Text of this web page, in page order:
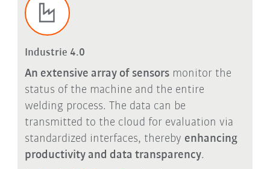
Industrie 4.0
An extensive array of sensorsmonitor the
status of the machine and the entire
welding process. The data can be
transmitted to the cloud for evaluation via
standardized interfaces, thereby enhancing
productivity and data transparency.